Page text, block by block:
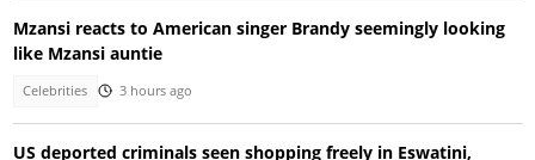
Mzansi reacts to American singer Brandy seemingly looking
like Mzansi auntie
Celebrities 3 hours ago
US deported criminals seen shopping freely in Eswatini,